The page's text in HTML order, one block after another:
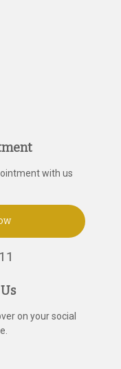
with us
on your social